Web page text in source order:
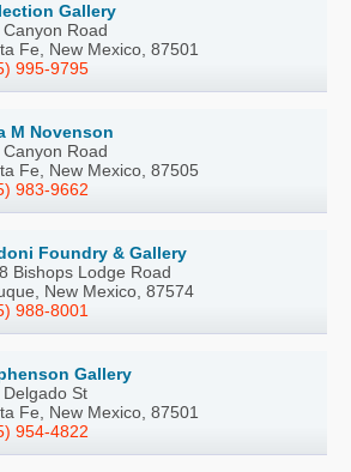
Gallery
Road
Fe, New Mexico, 87501
995-9795
M Novenson
Road
Fe, New Mexico, 87505
983-9662
Foundry & Gallery
Bishops Lodge Road
New Mexico, 87574
988-8001
Gallery
St
Fe, New Mexico, 87501
954-4822